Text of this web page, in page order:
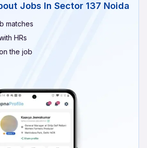
Jobs In Sector 137 Noida
matches
HRs
the job